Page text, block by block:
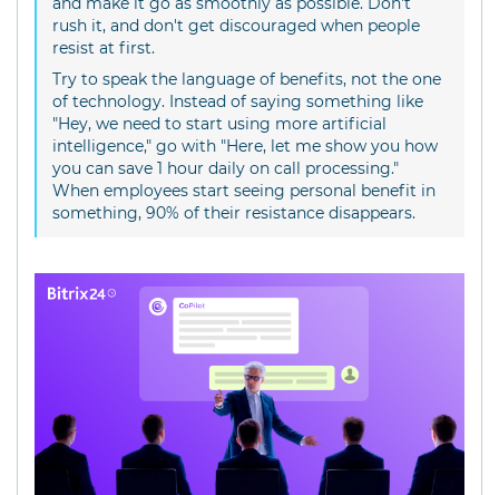
rush it, and don't get discouraged when people
resist at first.
Try to speak the language of benefits, not the one
of technology. Instead of saying something like
"Hey, we need to start using more artificial
intelligence," go with "Here, let me show you how
you can save 1 hour daily on call processing."
When employees start seeing personal benefit in
something, 90% of their resistance disappears.